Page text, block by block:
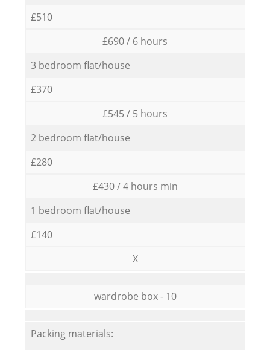
£510
£690 / 6 hours
3 bedroom flat/house
£370
£545 / 5 hours
2 bedroom flat/house
£280
£430 / 4 hours min
1 bedroom flat/house
£140
X
wardrobe box - 10
Packing materials: